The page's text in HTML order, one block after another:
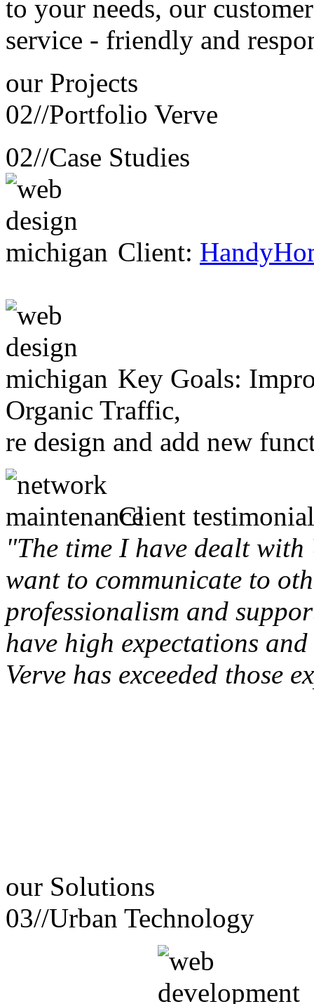
to your needs, our customer
service - friendly and
our Projects
02//Portfolio Verve
02//Case Studies
Client:
Key Goals:
Organic Traffic,
re design and add new
Client
"The time I have dealt
want to communicate to
professionalism and
have high expectations
Verve has exceeded those
our Solutions
03//Urban Technology